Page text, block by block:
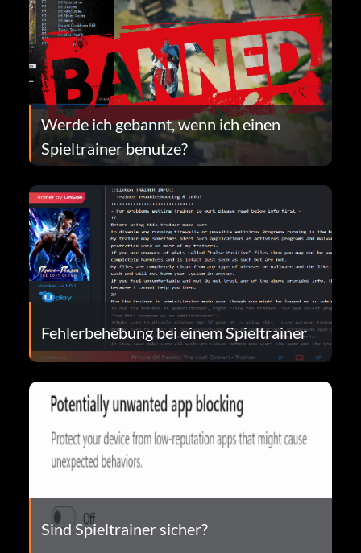
Werde ich gebannt, wenn ich einen
Spieltrainer benutze?
Fehlerbehebung bei einem Spieltrainer
Sind Spieltrainer sicher?